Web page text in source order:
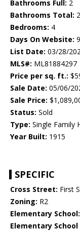
Bathrooms Full: 2
Bathrooms Total: 2
Bedrooms: 4
Days On Website: 9
List Date: 03/28/
MLS#: ML81884297
Price per sq. ft.:
Sale Date: 05/06/
Sale Price:
Status: Sold
Type: Single Family
Year Built: 1915
SPECIFIC
Cross Street: First
Zoning: R2
Elementary School:
Elementary